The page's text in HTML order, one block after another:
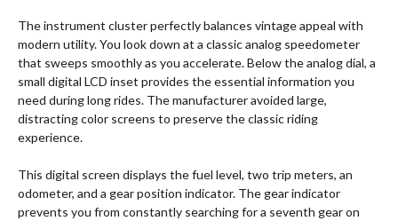
The instrument cluster perfectly balances vintage appeal with
modern utility. You look down at a classic analog speedometer
that sweeps smoothly as you accelerate. Below the analog dial, a
small digital LCD inset provides the essential information you
need during long rides. The manufacturer avoided large,
distracting color screens to preserve the classic riding
experience.
This digital screen displays the fuel level, two trip meters, an
odometer, and a gear position indicator. The gear indicator
prevents you from constantly searching for a seventh gear on